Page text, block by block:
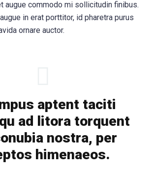
augue commodo mi sollicitudin finibus.
in erat porttitor, id pharetra purus
ornare auctor.
aptent taciti
ad litora torquent
nostra, per
himenaeos.